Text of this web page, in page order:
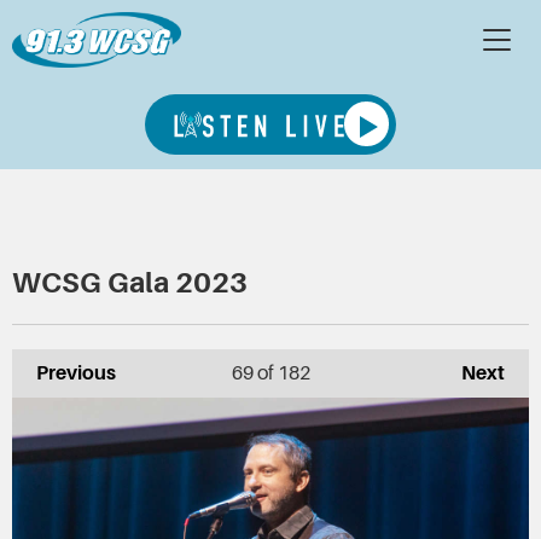
WCSG Gala 2023
Previous Next
69of 182